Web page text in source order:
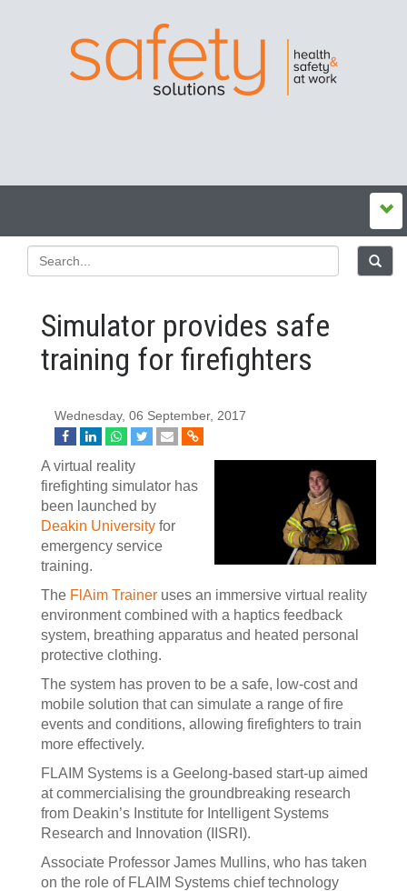
Simulator provides safe
training for firefighters
Wednesday, 06 September, 2017
A virtual reality
firefighting simulator has
been launched by
Deakin University for
emergency service
training.
The FlAim Trainer uses an immersive virtual reality
environment combined with a haptics feedback
system, breathing apparatus and heated personal
protective clothing.
The system has proven to be a safe, low-cost and
mobile solution that can simulate a range of fire
events and conditions, allowing firefighters to train
more effectively.
FLAIM Systems is a Geelong-based start-up aimed
at commercialising the groundbreaking research
from Deakin’s Institute for Intelligent Systems
Research and Innovation (IISRI).
Associate Professor James Mullins, who has taken
on the role of FLAIM Systems chief technology